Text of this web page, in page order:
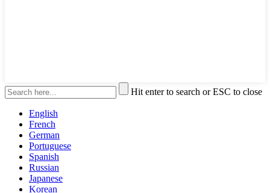
Hit enter to search or ESC to close
English
French
German
Portuguese
Spanish
Russian
Japanese
Korean